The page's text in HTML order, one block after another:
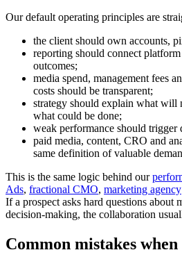
Our default operating principles are
the client should own accounts,
reporting should connect
outcomes;
media spend, management fees
costs should be transparent;
strategy should explain what will
what could be done;
weak performance should trigger
paid media, content, CRO and
same definition of valuable
This is the same logic behind our
Ads, fractional CMO, marketing agency
If a prospect asks hard questions about
decision-making, the collaboration
Common mistakes